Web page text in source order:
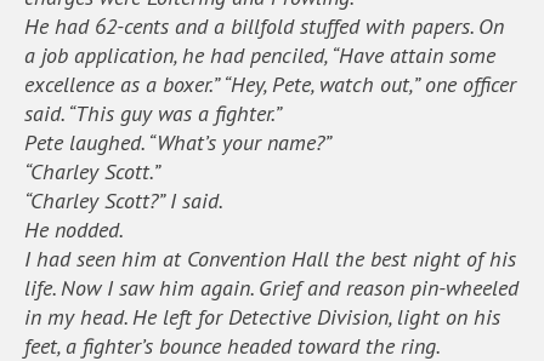
He had 62-cents and a billfold stuffed with papers. On
a job application, he had penciled, “Have attain some
excellence as a boxer.” “Hey, Pete, watch out,” one officer
said. “This guy was a fighter.”
Pete laughed. “What’s your name?”
“Charley Scott.”
“Charley Scott?” I said.
He nodded.
I had seen him at Convention Hall the best night of his
life. Now I saw him again. Grief and reason pin-wheeled
in my head. He left for Detective Division, light on his
feet, a fighter’s bounce headed toward the ring.